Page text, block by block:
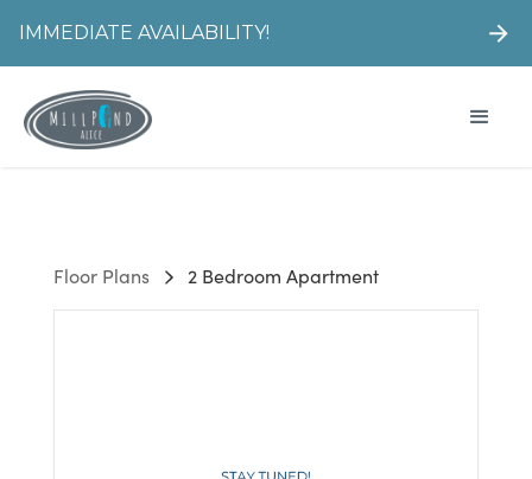
IMMEDIATE AVAILABILITY!
Floor Plans 2 Bedroom Apartment